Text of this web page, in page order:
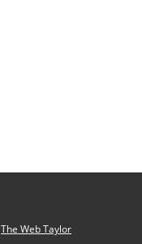
The Web Taylor